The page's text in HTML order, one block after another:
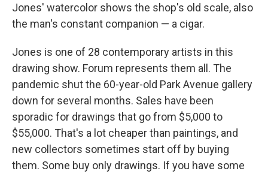
Jones' watercolor shows the shop's old scale, also
the man's constant companion — a cigar.
Jones is one of 28 contemporary artists in this
drawing show. Forum represents them all. The
pandemic shut the 60-year-old Park Avenue gallery
down for several months. Sales have been
sporadic for drawings that go from $5,000 to
$55,000. That's a lot cheaper than paintings, and
new collectors sometimes start off by buying
them. Some buy only drawings. If you have some